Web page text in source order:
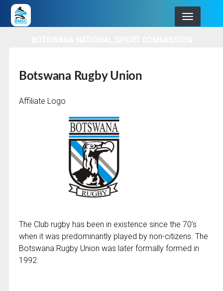
Skip
to
Botswana Rugby Union
Affiliate Logo
The Club rugby has been in existence since the 70’s
when it was predominantly played by non-citizens. The
Botswana Rugby Union was later formally formed in
1992.